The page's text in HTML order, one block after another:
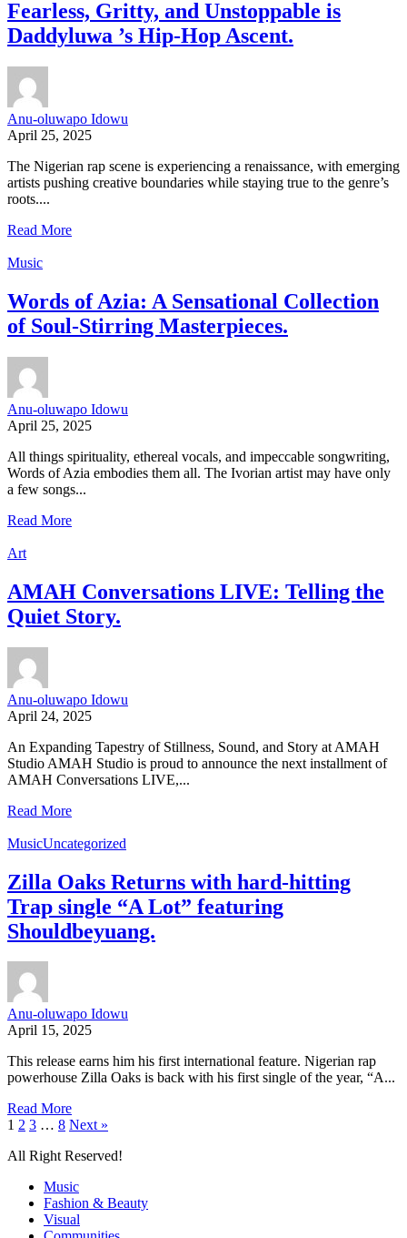
Fearless, Gritty, and Unstoppable is
Daddyluwa ’s Hip-Hop Ascent.
Anu-oluwapo Idowu
April 25, 2025
The Nigerian rap scene is experiencing a renaissance, with emerging
artists pushing creative boundaries while staying true to the genre’s
roots....
Read More
Music
Words of Azia: A Sensational Collection
of Soul-Stirring Masterpieces.
Anu-oluwapo Idowu
April 25, 2025
All things spirituality, ethereal vocals, and impeccable songwriting,
Words of Azia embodies them all. The Ivorian artist may have only
a few songs...
Read More
Art
AMAH Conversations LIVE: Telling the
Quiet Story.
Anu-oluwapo Idowu
April 24, 2025
An Expanding Tapestry of Stillness, Sound, and Story at AMAH
Studio AMAH Studio is proud to announce the next installment of
AMAH Conversations LIVE,...
Read More
MusicUncategorized
Zilla Oaks Returns with hard-hitting
Trap single “A Lot” featuring
Shouldbeyuang.
Anu-oluwapo Idowu
April 15, 2025
This release earns him his first international feature. Nigerian rap
powerhouse Zilla Oaks is back with his first single of the year, “A...
Read More
1 2 3 … 8 Next »
All Right Reserved!
Music
Fashion & Beauty
Visual